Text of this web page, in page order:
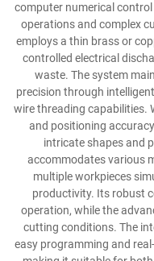
computer numerical
operations and complex
employs a thin brass or
controlled electrical
waste. The system
precision through
wire threading capabilities.
and positioning
intricate shapes and
accommodates various
multiple workpieces
productivity. Its robust
operation, while the
cutting conditions. The
easy programming and